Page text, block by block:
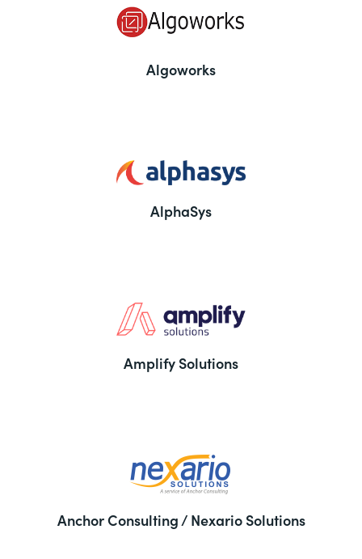
Algoworks
AlphaSys
Amplify Solutions
Anchor Consulting / Nexario Solutions